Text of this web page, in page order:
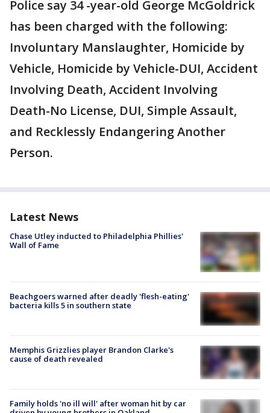
Police say 34 -year-old George McGoldrick
has been charged with the following:
Involuntary Manslaughter, Homicide by
Vehicle, Homicide by Vehicle-DUI, Accident
Involving Death, Accident Involving
Death-No License, DUI, Simple Assault,
and Recklessly Endangering Another
Person.
Latest News
Chase Utley inducted to Philadelphia Phillies'
Wall of Fame
Beachgoers warned after deadly 'flesh-eating'
bacteria kills 5 in southern state
Memphis Grizzlies player Brandon Clarke's
cause of death revealed
Family holds 'no ill will' after woman hit by car